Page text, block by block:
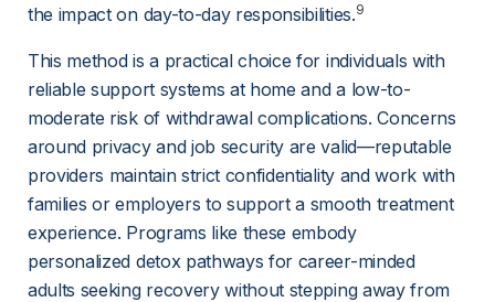
the impact on day-to-day responsibilities.9
This method is a practical choice for individuals with
reliable support systems at home and a low-to-
moderate risk of withdrawal complications. Concerns
around privacy and job security are valid—reputable
providers maintain strict confidentiality and work with
families or employers to support a smooth treatment
experience. Programs like these embody
personalized detox pathways for career-minded
adults seeking recovery without stepping away from